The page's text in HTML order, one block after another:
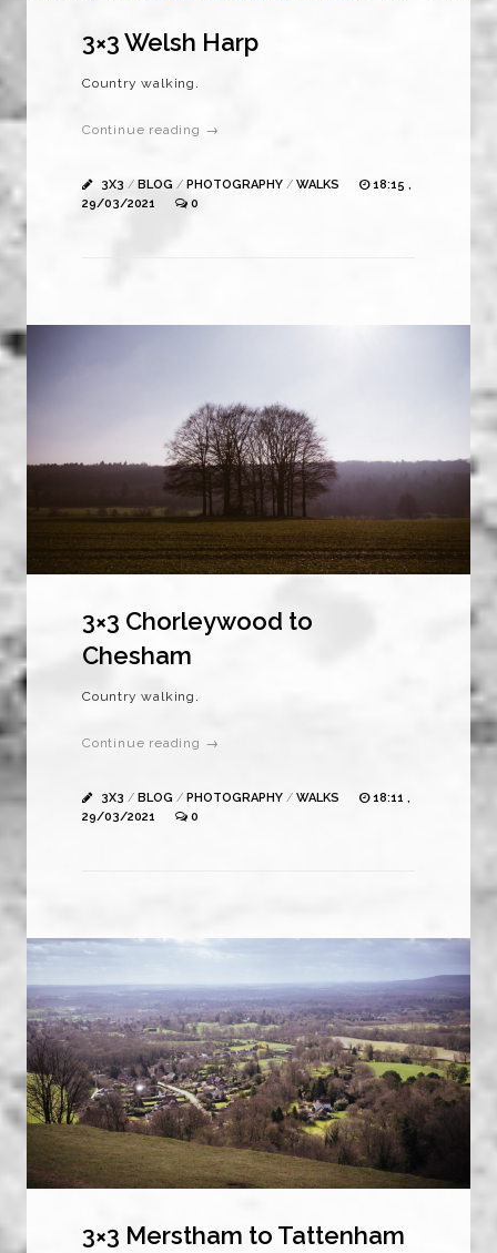
3×3 Welsh Harp
Country walking.
Continue reading →
3X3 / BLOG / PHOTOGRAPHY / WALKS
18:15 ,
29/03/2021
0
3×3 Chorleywood to
Chesham
Country walking.
Continue reading →
3X3 / BLOG / PHOTOGRAPHY / WALKS
18:11 ,
29/03/2021
0
3×3 Merstham to Tattenham